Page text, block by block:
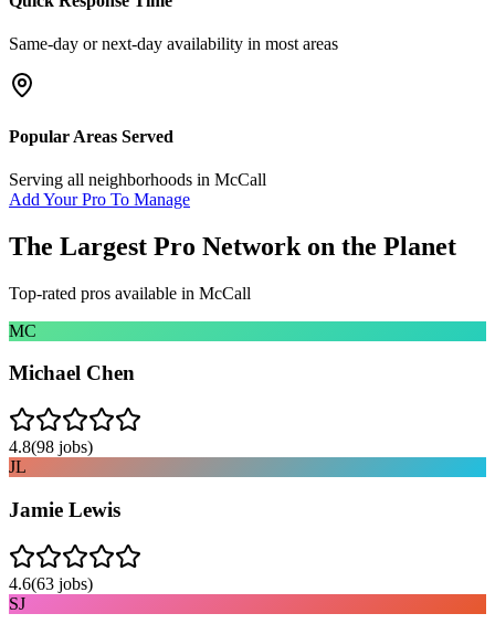
Same-day or next-day availability in most areas
Popular Areas Served
Serving all neighborhoods in McCall
Add Your Pro To Manage
The Largest Pro Network on the Planet
Top-rated pros available in McCall
MC
Michael Chen
4.8(98 jobs)
JL
Jamie Lewis
4.6(63 jobs)
SJ